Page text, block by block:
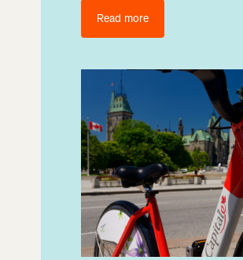
Read more